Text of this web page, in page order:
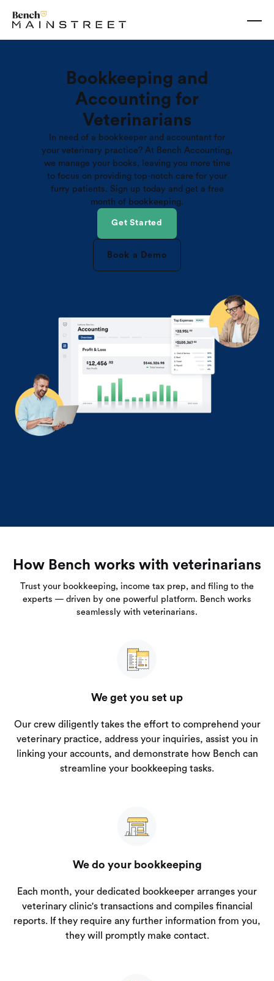
Bookkeeping and
Accounting for
Veterinarians
In need of a bookkeeper and accountant for
your veterinary practice? At Bench Accounting,
we manage your books, leaving you more time
to focus on providing top-notch care for your
furry patients. Sign up today and get a free
month of bookkeeping.
Get Started
Book a Demo
How Bench works with veterinarians
Trust your bookkeeping, income tax prep, and filing to the
experts — driven by one powerful platform. Bench works
seamlessly with veterinarians.
We get you set up
Our crew diligently takes the effort to comprehend your
veterinary practice, address your inquiries, assist you in
linking your accounts, and demonstrate how Bench can
streamline your bookkeeping tasks.
We do your bookkeeping
Each month, your dedicated bookkeeper arranges your
veterinary clinic's transactions and compiles financial
reports. If they require any further information from you,
they will promptly make contact.